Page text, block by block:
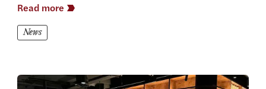
Read more
News
View this article